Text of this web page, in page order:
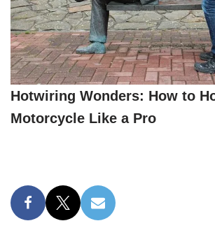
Hotwiring Wonders: How to
Motorcycle Like a Pro